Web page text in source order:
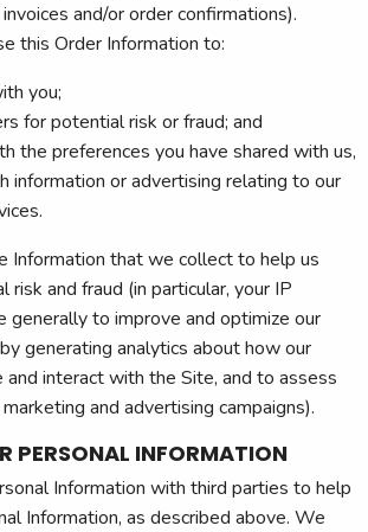
and/or order confirmations).
this Order Information to:
you;
for potential risk or fraud; and
the preferences you have shared with us,
information or advertising relating to our
Information that we collect to help us
risk and fraud (in particular, your IP
generally to improve and optimize our
generating analytics about how our
interact with the Site, and to assess
and advertising campaigns).
PERSONAL INFORMATION
Information with third parties to help
Information, as described above. We